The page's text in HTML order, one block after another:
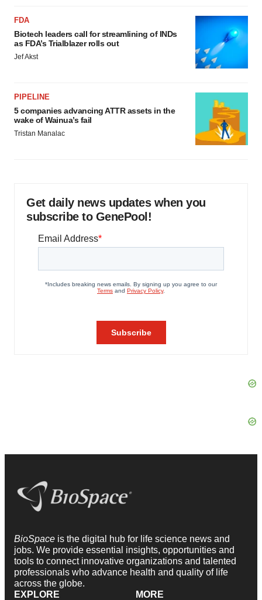
FDA
Biotech leaders call for streamlining of INDs
as FDA’s Trialblazer rolls out
Jef Akst
PIPELINE
5 companies advancing ATTR assets in the
wake of Wainua’s fail
Tristan Manalac
Get daily news updates when you
subscribe to GenePool!
BioSpace is the digital hub for life science news and
jobs. We provide essential insights, opportunities and
tools to connect innovative organizations and talented
professionals who advance health and quality of life
across the globe.
EXPLORE
MORE